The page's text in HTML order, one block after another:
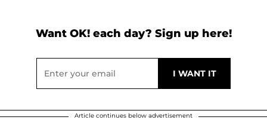
Want OK! each day? Sign up here!
Article continues below advertisement